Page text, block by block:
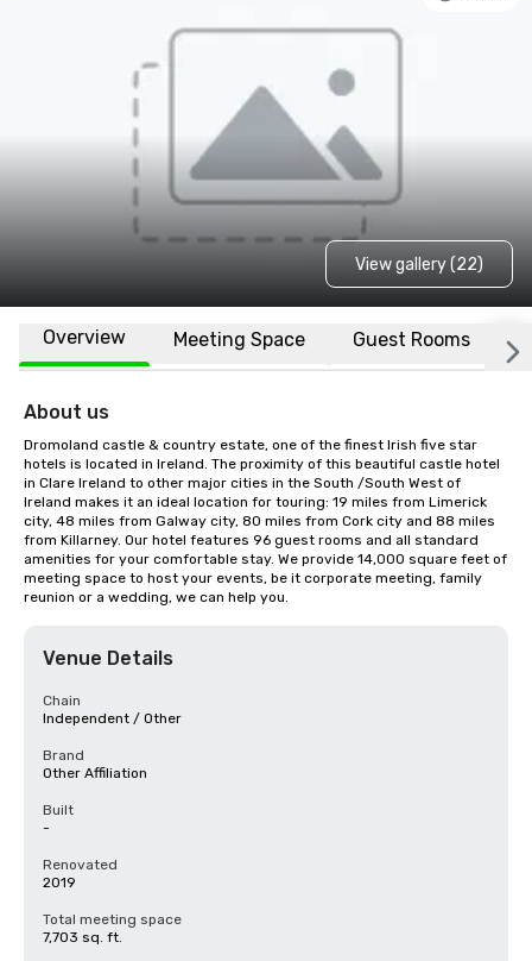
View gallery (22)
Overview Meeting Space Guest Rooms
About us
Dromoland castle & country estate, one of the finest Irish five star
hotels is located in Ireland. The proximity of this beautiful castle hotel
in Clare Ireland to other major cities in the South /South West of
Ireland makes it an ideal location for touring: 19 miles from Limerick
city, 48 miles from Galway city, 80 miles from Cork city and 88 miles
from Killarney. Our hotel features 96 guest rooms and all standard
amenities for your comfortable stay. We provide 14,000 square feet of
meeting space to host your events, be it corporate meeting, family
reunion or a wedding, we can help you.
Venue Details
Chain
Independent / Other
Brand
Other Affiliation
Built
-
Renovated
2019
Total meeting space
7,703 sq. ft.